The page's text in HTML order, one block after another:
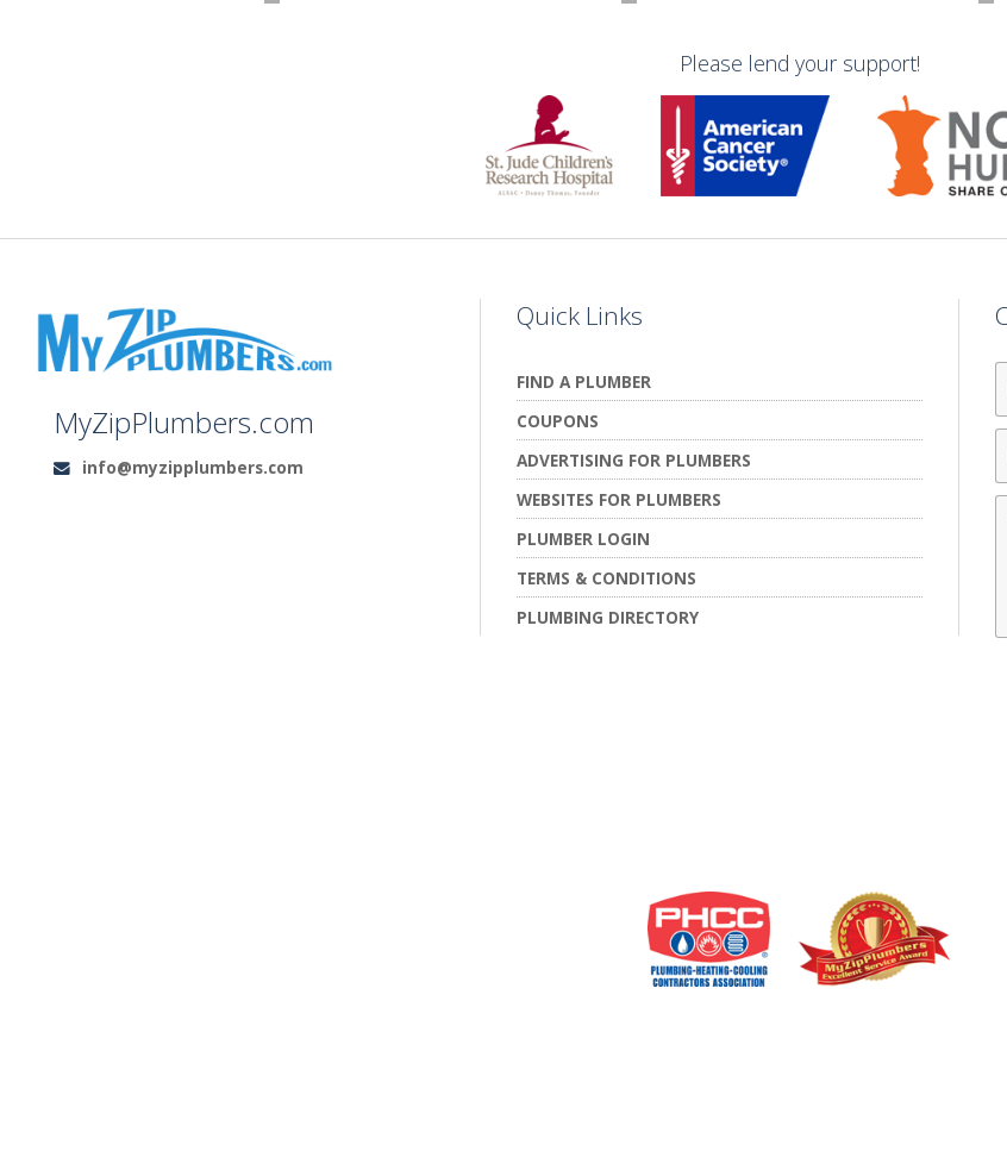
Please lend your support!
MyZipPlumbers.com
Email:
info@myzipplumbers.com
Quick Links
FIND A PLUMBER
COUPONS
ADVERTISING FOR PLUMBERS
WEBSITES FOR PLUMBERS
PLUMBER LOGIN
TERMS & CONDITIONS
PLUMBING DIRECTORY